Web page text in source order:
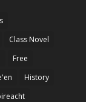
Class Novel
Free
History